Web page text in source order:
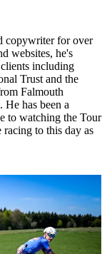
copywriter for over
websites, he's
including
Trust and the
Falmouth
has been a
to watching the Tour
to this day as